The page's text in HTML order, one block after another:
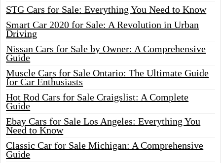
STG Cars for Sale: Everything You Need to Know
Smart Car 2020 for Sale: A Revolution in Urban
Driving
Nissan Cars for Sale by Owner: A Comprehensive
Guide
Muscle Cars for Sale Ontario: The Ultimate Guide
for Car Enthusiasts
Hot Rod Cars for Sale Craigslist: A Complete
Guide
Ebay Cars for Sale Los Angeles: Everything You
Need to Know
Classic Car for Sale Michigan: A Comprehensive
Guide